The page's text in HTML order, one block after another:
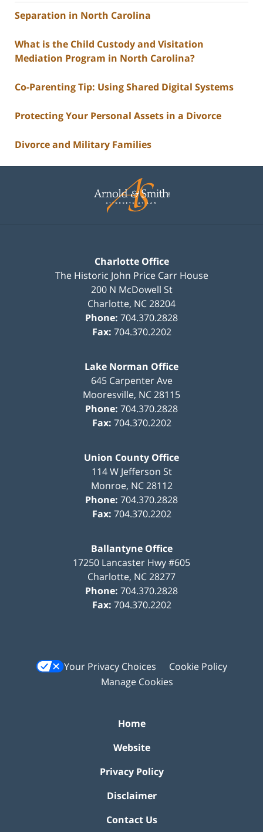
Separation in North Carolina
What is the Child Custody and Visitation
Mediation Program in North Carolina?
Co-Parenting Tip: Using Shared Digital Systems
Protecting Your Personal Assets in a Divorce
Divorce and Military Families
Information
Charlotte Office
The Historic John Price Carr House
200 N McDowell St
Charlotte, NC28204
Phone: 704.370.2828
Fax: 704.370.2202
Lake Norman Office
645 Carpenter Ave
Mooresville, NC28115
Phone: 704.370.2828
Fax: 704.370.2202
Union County Office
114 W Jefferson St
Monroe, NC 28112
Phone: 704.370.2828
Fax: 704.370.2202
Ballantyne Office
17250 Lancaster Hwy #605
Charlotte, NC28277
Phone: 704.370.2828
Fax: 704.370.2202
Your Privacy Choices
Cookie Policy
Manage Cookies
Home
Website
Privacy Policy
Disclaimer
Contact Us